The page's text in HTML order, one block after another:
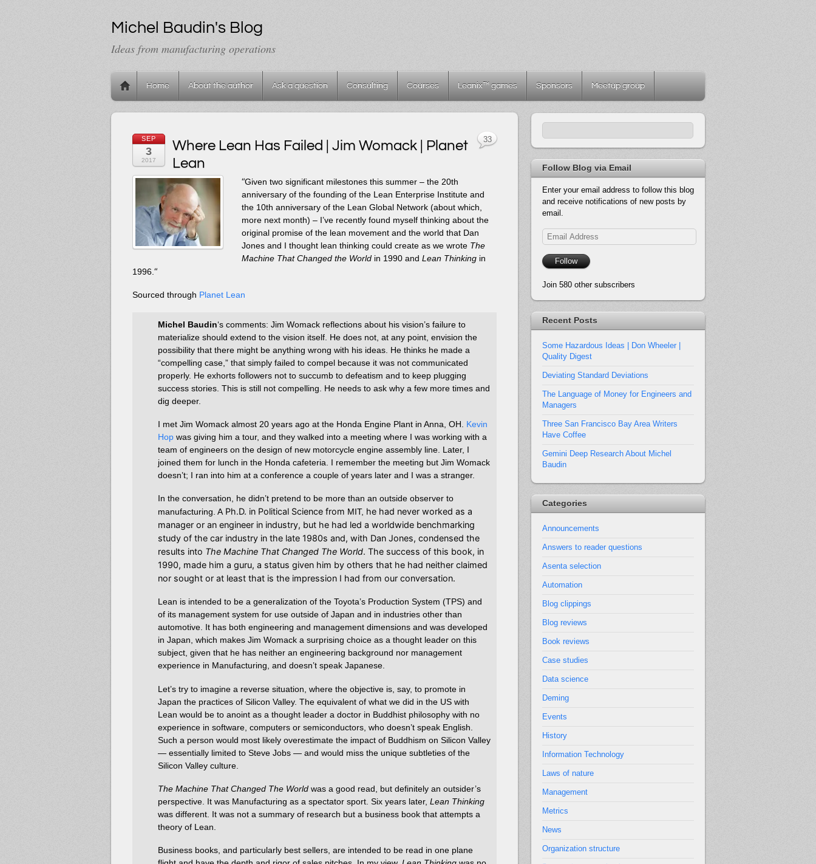
Michel Baudin's Blog
Ideas from manufacturing operations
Home About the author Ask a question Consulting Courses Leanix™ games Sponsors Meetup group
SEP
3
2017
Where Lean Has Failed | Jim Womack | Planet
Lean
“Given two significant milestones this summer – the 20th
anniversary of the founding of the Lean Enterprise Institute and
the 10th anniversary of the Lean Global Network (about which,
more next month) – I’ve recently found myself thinking about the
original promise of the lean movement and the world that Dan
Jones and I thought lean thinking could create as we wrote The
Machine That Changed the World in 1990 and Lean Thinking in
1996. “
Sourced through Planet Lean
Michel Baudin‘s comments: Jim Womack reflections about his vision’s failure to
materialize should extend to the vision itself. He does not, at any point, envision the
possibility that there might be anything wrong with his ideas. He thinks he made a
“compelling case,” that simply failed to compel because it was not communicated
properly. He exhorts followers not to succumb to defeatism and to keep plugging
success stories. This is still not compelling. He needs to ask why a few more times and
dig deeper.
I met Jim Womack almost 20 years ago at the Honda Engine Plant in Anna, OH. Kevin
Hop was giving him a tour, and they walked into a meeting where I was working with a
team of engineers on the design of new motorcycle engine assembly line. Later, I
joined them for lunch in the Honda cafeteria. I remember the meeting but Jim Womack
doesn’t; I ran into him at a conference a couple of years later and I was a stranger.
In the conversation, he didn’t pretend to be more than an outside observer to
manufacturing. A Ph.D. in Political Science from MIT, he had never worked as a
manager or an engineer in industry, but he had led a worldwide benchmarking
study of the car industry in the late 1980s and, with Dan Jones, condensed the
results into The Machine That Changed The World. The success of this book, in
1990, made him a guru, a status given him by others that he had neither claimed
nor sought or at least that is the impression I had from our conversation.
Lean is intended to be a generalization of the Toyota’s Production System (TPS) and
of its management system for use outside of Japan and in industries other than
automotive. It has both engineering and management dimensions and was developed
in Japan, which makes Jim Womack a surprising choice as a thought leader on this
subject, given that he has neither an engineering background nor management
experience in Manufacturing, and doesn’t speak Japanese.
Let’s try to imagine a reverse situation, where the objective is, say, to promote in
Japan the practices of Silicon Valley. The equivalent of what we did in the US with
Lean would be to anoint as a thought leader a doctor in Buddhist philosophy with no
experience in software, computers or semiconductors, who doesn’t speak English.
Such a person would most likely overestimate the impact of Buddhism on Silicon Valley
— essentially limited to Steve Jobs — and would miss the unique subtleties of the
Silicon Valley culture.
The Machine That Changed The World was a good read, but definitely an outsider’s
perspective. It was Manufacturing as a spectator sport. Six years later, Lean Thinking
was different. It was not a summary of research but a business book that attempts a
theory of Lean.
Business books, and particularly best sellers, are intended to be read in one plane
33
Follow Blog via Email
Enter your email address to follow this blog
and receive notifications of new posts by
email.
Email
Address
Follow
Join 580 other subscribers
Recent Posts
Some Hazardous Ideas | Don Wheeler |
Quality Digest
Deviating Standard Deviations
The Language of Money for Engineers and
Managers
Three San Francisco Bay Area Writers
Have Coffee
Gemini Deep Research About Michel
Baudin
Categories
Announcements
Answers to reader questions
Asenta selection
Automation
Blog clippings
Blog reviews
Book reviews
Case studies
Data science
Deming
Events
History
Information Technology
Laws of nature
Management
Metrics
News
Organization structure